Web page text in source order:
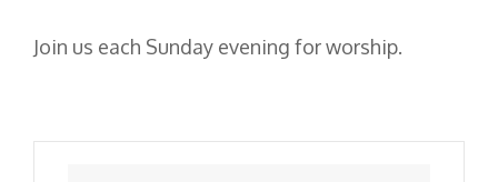
Join us each Sunday evening for worship.